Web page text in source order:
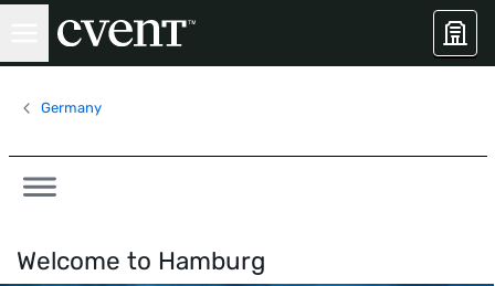
Germany
Welcome to Hamburg